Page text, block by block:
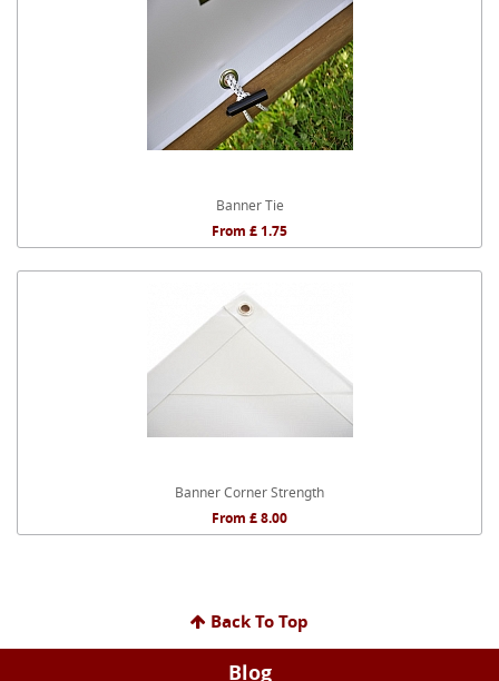
Banner Tie
From £ 1.75
Banner Corner Strength
From £ 8.00
Back To Top
Blog